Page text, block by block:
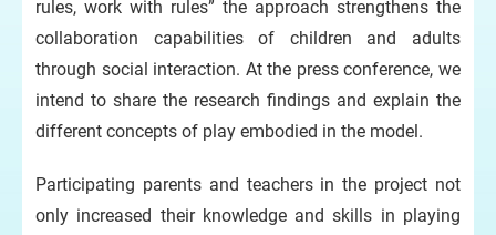
rules, work with rules” the approach strengthens the
collaboration capabilities of children and adults
through social interaction. At the press conference, we
intend to share the research findings and explain the
different concepts of play embodied in the model.
Participating parents and teachers in the project not
only increased their knowledge and skills in playing